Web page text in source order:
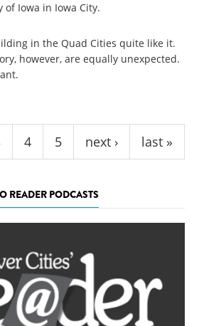
of Iowa in Iowa City.
in the Quad Cities quite like it.
however, are equally unexpected.
4 5 next › last »
READER PODCASTS